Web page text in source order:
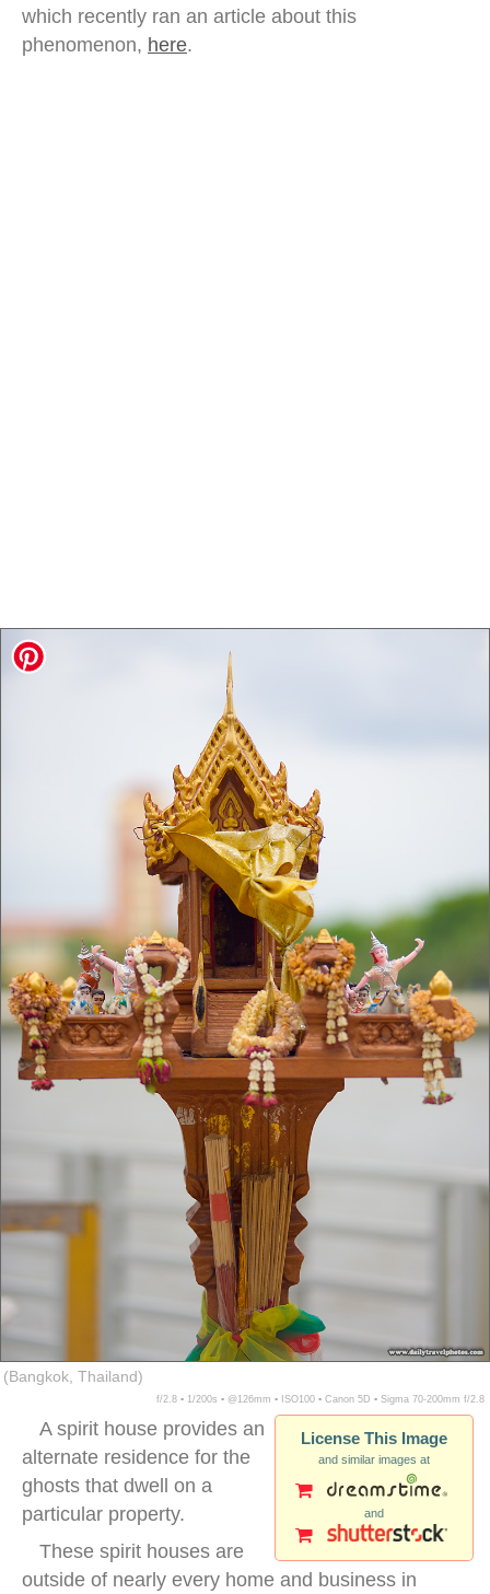
which recently ran an article about this
phenomenon, here.
(Bangkok, Thailand)
f/2.8 ▪ 1/200s ▪ @126mm ▪ ISO100 ▪ Canon 5D ▪ Sigma 70-200mm f/2.8
License This Image
and similar images at
and
A spirit house provides an
alternate residence for the
ghosts that dwell on a
particular property.
These spirit houses are
outside of nearly every home and business in